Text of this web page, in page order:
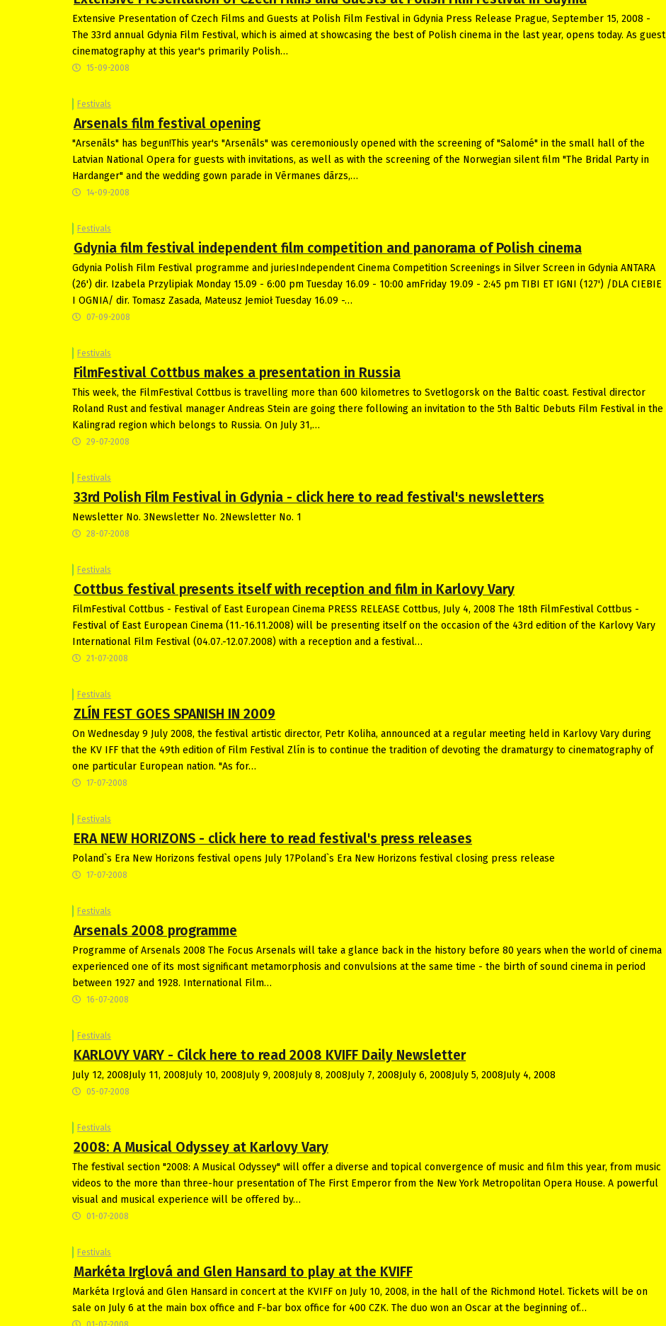
Extensive Presentation of Czech Films and Guests at Polish Film Festival in Gdynia Press Release Prague, September 15, 2008 -
The 33rd annual Gdynia Film Festival, which is aimed at showcasing the best of Polish cinema in the last year, opens today. As guest
cinematography at this year's primarily Polish…
15-09-2008
Festivals
Arsenals film festival opening
"Arsenāls" has begun!This year's "Arsenāls" was ceremoniously opened with the screening of "Salomé" in the small hall of the
Latvian National Opera for guests with invitations, as well as with the screening of the Norwegian silent film "The Bridal Party in
Hardanger" and the wedding gown parade in Vērmanes dārzs,…
14-09-2008
Festivals
Gdynia film festival independent film competition and panorama of Polish cinema
Gdynia Polish Film Festival programme and juriesIndependent Cinema Competition Screenings in Silver Screen in Gdynia ANTARA
(26') dir. Izabela Przylipiak Monday 15.09 - 6:00 pm Tuesday 16.09 - 10:00 amFriday 19.09 - 2:45 pm TIBI ET IGNI (127') /DLA CIEBIE
I OGNIA/ dir. Tomasz Zasada, Mateusz Jemioł Tuesday 16.09 -…
07-09-2008
Festivals
FilmFestival Cottbus makes a presentation in Russia
This week, the FilmFestival Cottbus is travelling more than 600 kilometres to Svetlogorsk on the Baltic coast. Festival director
Roland Rust and festival manager Andreas Stein are going there following an invitation to the 5th Baltic Debuts Film Festival in the
Kalingrad region which belongs to Russia. On July 31,…
29-07-2008
Festivals
33rd Polish Film Festival in Gdynia - click here to read festival's newsletters
Newsletter No. 3Newsletter No. 2Newsletter No. 1
28-07-2008
Festivals
Cottbus festival presents itself with reception and film in Karlovy Vary
FilmFestival Cottbus - Festival of East European Cinema PRESS RELEASE Cottbus, July 4, 2008 The 18th FilmFestival Cottbus -
Festival of East European Cinema (11.-16.11.2008) will be presenting itself on the occasion of the 43rd edition of the Karlovy Vary
International Film Festival (04.07.-12.07.2008) with a reception and a festival…
21-07-2008
Festivals
ZLÍN FEST GOES SPANISH IN 2009
On Wednesday 9 July 2008, the festival artistic director, Petr Koliha, announced at a regular meeting held in Karlovy Vary during
the KV IFF that the 49th edition of Film Festival Zlín is to continue the tradition of devoting the dramaturgy to cinematography of
one particular European nation. "As for…
17-07-2008
Festivals
ERA NEW HORIZONS - click here to read festival's press releases
Poland`s Era New Horizons festival opens July 17Poland`s Era New Horizons festival closing press release
17-07-2008
Festivals
Arsenals 2008 programme
Programme of Arsenals 2008 The Focus Arsenals will take a glance back in the history before 80 years when the world of cinema
experienced one of its most significant metamorphosis and convulsions at the same time - the birth of sound cinema in period
between 1927 and 1928. International Film…
16-07-2008
Festivals
KARLOVY VARY - Cilck here to read 2008 KVIFF Daily Newsletter
July 12, 2008July 11, 2008July 10, 2008July 9, 2008July 8, 2008July 7, 2008July 6, 2008July 5, 2008July 4, 2008
05-07-2008
Festivals
2008: A Musical Odyssey at Karlovy Vary
The festival section "2008: A Musical Odyssey" will offer a diverse and topical convergence of music and film this year, from music
videos to the more than three-hour presentation of The First Emperor from the New York Metropolitan Opera House. A powerful
visual and musical experience will be offered by…
01-07-2008
Festivals
Markéta Irglová and Glen Hansard to play at the KVIFF
Markéta Irglová and Glen Hansard in concert at the KVIFF on July 10, 2008, in the hall of the Richmond Hotel. Tickets will be on
sale on July 6 at the main box office and F-bar box office for 400 CZK. The duo won an Oscar at the beginning of…